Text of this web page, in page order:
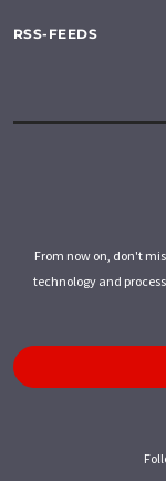
RSS-FEEDS
From now on, don't
technology and